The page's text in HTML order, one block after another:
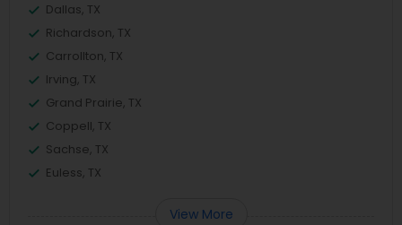
Dallas, TX
Richardson, TX
Carrollton, TX
Irving, TX
Grand Prairie, TX
Coppell, TX
Sachse, TX
Euless, TX
View More